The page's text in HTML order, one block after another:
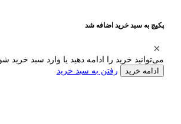
پکیج به سبد خرید اضافه شد
می‌توانید خرید را ادامه دهید یا وارد سبد خرید
ادامه خرید رفتن به سبد خرید